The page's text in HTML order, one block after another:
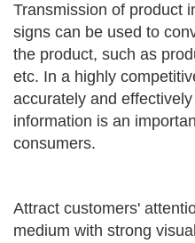
Transmission of product
signs can be used to
the product, such as
etc. In a highly
accurately and
information is an
consumers.
Attract customers'
medium with strong